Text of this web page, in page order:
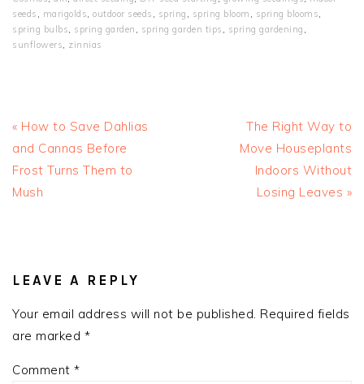
seeds , marigolds, outdoor seeds , spring , spring bloom , spring blooms,
spring bulbs, spring garden , spring garden tips , spring gardening ,
sunflowers, zinnias
Previous
Post:
« How to Save Dahlias
and Cannas Before
Frost Turns Them to
Mush
Next
Post:
The Right Way to
Move Houseplants
Indoors Without
Losing Leaves »
INTERACTIONS
LEAVE A REPLY
Your email address will not be published. Required fields
are marked *
Comment *